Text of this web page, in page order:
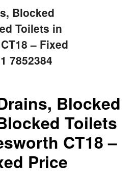
Blocked
Toilets in
– Fixed
7852384
Blocked
Toilets
CT18 –
Price